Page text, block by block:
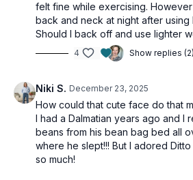
2 x 40sec
Side leg lift
Straight leg lift
2 x 40sec
Tibialis raises
Single-leg calf raise
Single-leg calf raise
felt fine while exercising.
back and neck at night after using
Should I back off and use lighter
4 Show replies (2)
Niki S. December 23, 2025
How could that cute face do that
I had a Dalmatian years ago and I
beans from his bean bag bed all
where he slept!!! But I adored
so much!